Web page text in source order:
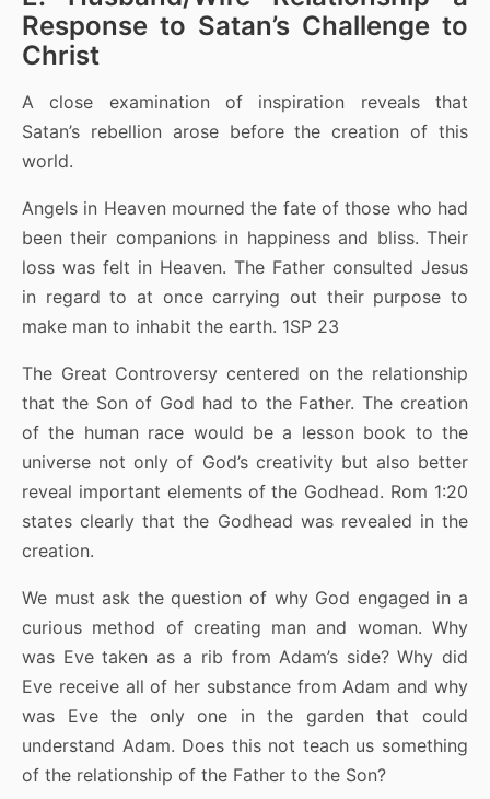
Response to Satan’s Challenge to
Christ
A close examination of inspiration reveals that
Satan’s rebellion arose before the creation of this
world.
Angels in Heaven mourned the fate of those who had
been their companions in happiness and bliss. Their
loss was felt in Heaven. The Father consulted Jesus
in regard to at once carrying out their purpose to
make man to inhabit the earth. 1SP 23
The Great Controversy centered on the relationship
that the Son of God had to the Father. The creation
of the human race would be a lesson book to the
universe not only of God’s creativity but also better
reveal important elements of the Godhead. Rom 1:20
states clearly that the Godhead was revealed in the
creation.
We must ask the question of why God engaged in a
curious method of creating man and woman. Why
was Eve taken as a rib from Adam’s side? Why did
Eve receive all of her substance from Adam and why
was Eve the only one in the garden that could
understand Adam. Does this not teach us something
of the relationship of the Father to the Son?